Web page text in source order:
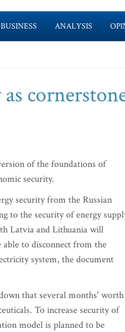
BUSINESS ANALYSIS
of the foundations of
security.
security from the Russian
to the security of energy
Latvia and Lithuania will
to disconnect from the
system, the document
that several months'
To increase security of
model is planned to be